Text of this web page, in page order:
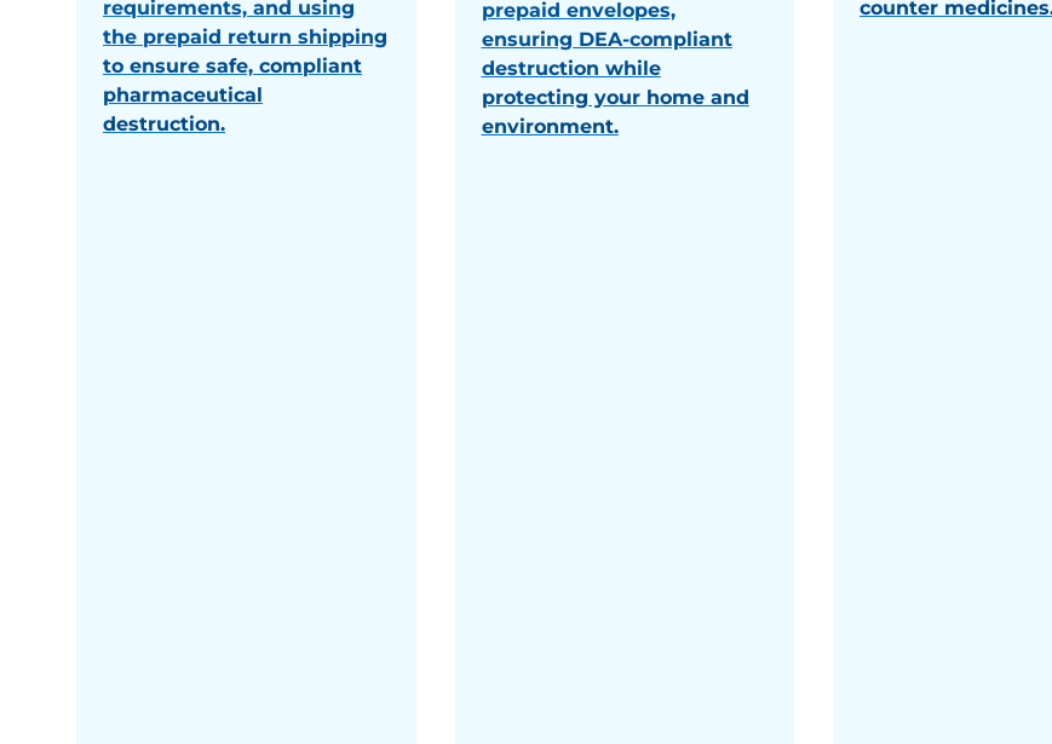
requirements, and using
the prepaid return shipping
to ensure safe, compliant
pharmaceutical
destruction.
prepaid envelopes,
ensuring DEA-compliant
destruction while
protecting your home and
environment.
counter